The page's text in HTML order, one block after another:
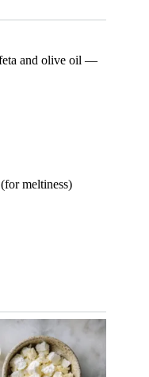
and olive oil —
meltiness)